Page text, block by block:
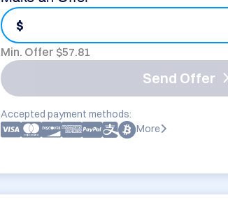
$
Min. Offer $57.81
Send Offer
Accepted payment methods:
More